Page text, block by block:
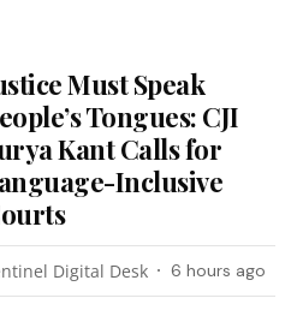
Must Speak
Tongues: CJI
Kant Calls for
Inclusive
Digital Desk 6 hours ago